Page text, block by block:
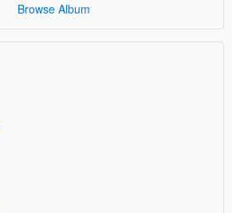
Browse Album